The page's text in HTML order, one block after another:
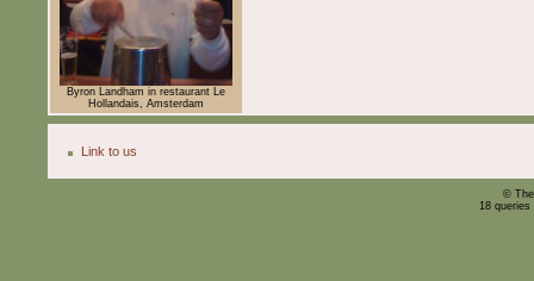
Byron Landham in restaurant Le
Hollandais, Amsterdam
Link to us
©
18 queries